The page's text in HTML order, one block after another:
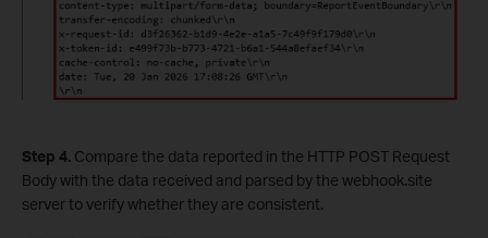
Step 4. Compare the data reported in the HTTP POST Request
Body with the data received and parsed by the webhook.site
server to verify whether they are consistent.